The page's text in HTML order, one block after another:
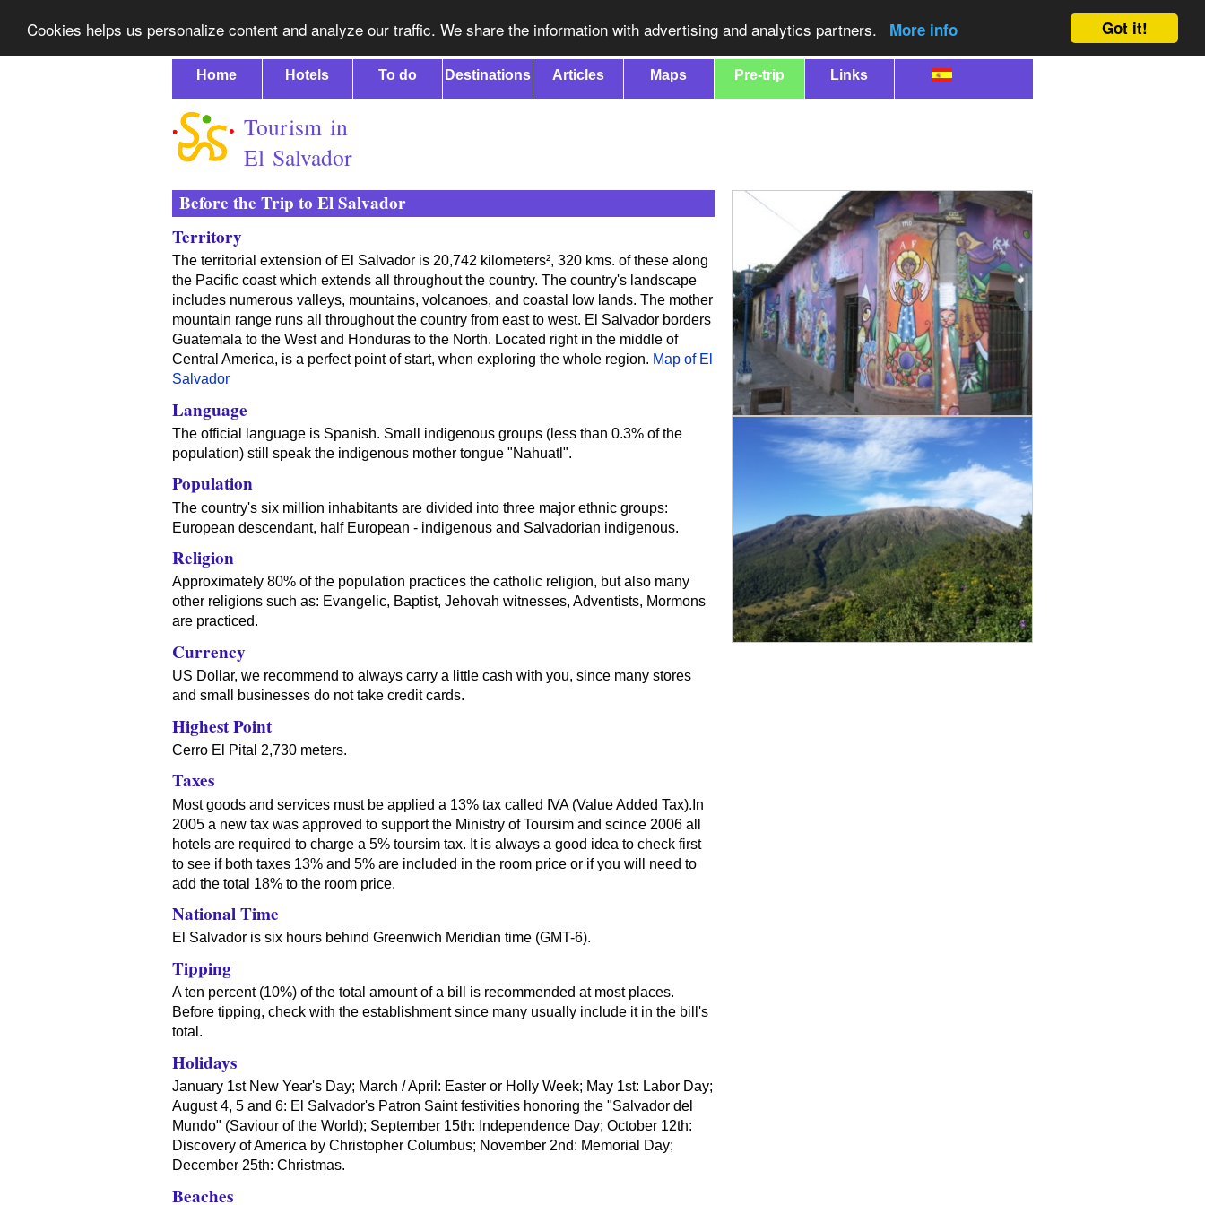
Got it!
Cookies helps us personalize content and analyze our traffic. We share the information with advertising and analytics partners. More info
Home Hotels To do Destinations Articles Maps Pre-trip Links
Tourism in
El Salvador
Before the Trip to El Salvador
Territory
The territorial extension of El Salvador is 20,742 kilometers², 320 kms. of these along
the Pacific coast which extends all throughout the country. The country's landscape
includes numerous valleys, mountains, volcanoes, and coastal low lands. The mother
mountain range runs all throughout the country from east to west. El Salvador borders
Guatemala to the West and Honduras to the North. Located right in the middle of
Central America, is a perfect point of start, when exploring the whole region. Map of El
Salvador
Language
The official language is Spanish. Small indigenous groups (less than 0.3% of the
population) still speak the indigenous mother tongue "Nahuatl".
Population
The country's six million inhabitants are divided into three major ethnic groups:
European descendant, half European - indigenous and Salvadorian indigenous.
Religion
Approximately 80% of the population practices the catholic religion, but also many
other religions such as: Evangelic, Baptist, Jehovah witnesses, Adventists, Mormons
are practiced.
Currency
US Dollar, we recommend to always carry a little cash with you, since many stores
and small businesses do not take credit cards.
Highest Point
Cerro El Pital 2,730 meters.
Taxes
Most goods and services must be applied a 13% tax called IVA (Value Added Tax).In
2005 a new tax was approved to support the Ministry of Toursim and scince 2006 all
hotels are required to charge a 5% toursim tax. It is always a good idea to check first
to see if both taxes 13% and 5% are included in the room price or if you will need to
add the total 18% to the room price.
National Time
El Salvador is six hours behind Greenwich Meridian time (GMT-6).
Tipping
A ten percent (10%) of the total amount of a bill is recommended at most places.
Before tipping, check with the establishment since many usually include it in the bill's
total.
Holidays
January 1st New Year's Day; March / April: Easter or Holly Week; May 1st: Labor Day;
August 4, 5 and 6: El Salvador's Patron Saint festivities honoring the "Salvador del
Mundo" (Saviour of the World); September 15th: Independence Day; October 12th:
Discovery of America by Christopher Columbus; November 2nd: Memorial Day;
December 25th: Christmas.
Beaches